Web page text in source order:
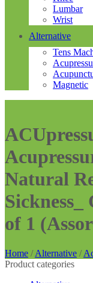
Lumbar
Wrist
Alternative
Tens
Magnetic
Natural
of 1
Home / Alternative /
Product categories